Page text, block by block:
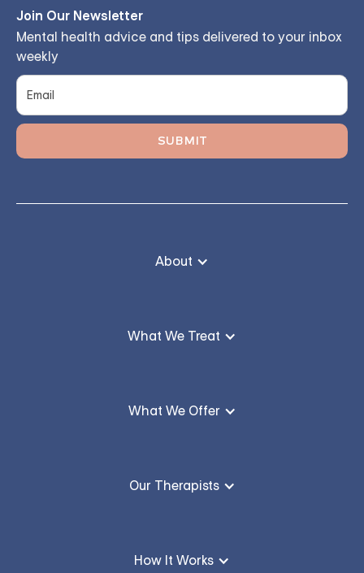
Join Our Newsletter
Mental health advice and tips delivered to your inbox
weekly
About
What We Treat
What We Offer
Our Therapists
How It Works